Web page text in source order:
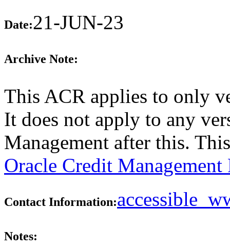
Date:21-JUN-23
Archive Note:
This ACR applies to only
It does not apply to any
Management after this.
Oracle Credit Management
Contact Information:
Notes: